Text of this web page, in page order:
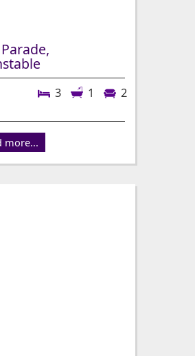
3 1 2
more...